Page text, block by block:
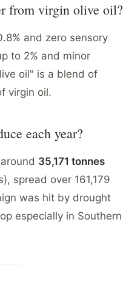
from virgin olive oil?
and zero sensory
to 2% and minor
oil" is a blend of
virgin oil.
each year?
35,171 tonnes
spread over 161,179
was hit by drought
especially in Southern